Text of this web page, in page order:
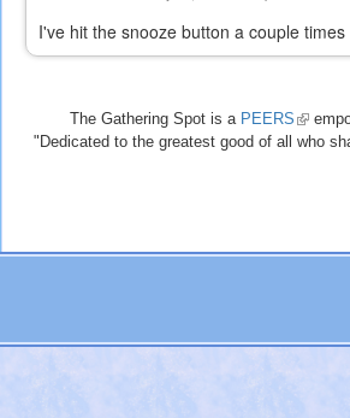
I've hit the snooze button a couple
The Gathering Spot is a PEERS (link
is
"Dedicated to the greatest good of all who